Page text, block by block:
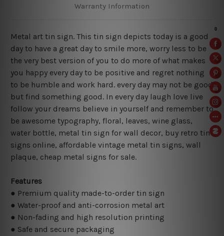
Warranty Information
Metal art tin sign. This tin sign depicts today is a good
day to have a great day to smile more, worry less to be
the very best version of you to do more of what makes
you happy every day to be positive and regret nothing
to be humble and work hard. every day may not be good
but find something good. In every day laugh love live
follow your dreams believe in yourself and remember to
be awesome typography, floral, leaves, wine glass,
water bottle, metal tin sign for wall decor, buy retro tin
signs online, affordable vintage metal tin signs, wall
plaque, cheap metal signs for sale.
Features
● Premium quality made-to-order tin sign
● Water-proof and anti-corrosion metal art
● Non-fading and high resolution printing
● Safe and secure packaging